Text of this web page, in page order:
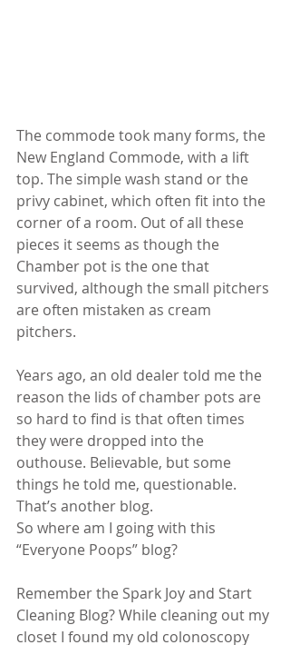
The commode took many forms, the
New England Commode, with a lift
top. The simple wash stand or the
privy cabinet, which often fit into the
corner of a room. Out of all these
pieces it seems as though the
Chamber pot is the one that
survived, although the small pitchers
are often mistaken as cream
pitchers.
Years ago, an old dealer told me the
reason the lids of chamber pots are
so hard to find is that often times
they were dropped into the
outhouse. Believable, but some
things he told me, questionable.
That’s another blog.
So where am I going with this
“Everyone Poops” blog?
Remember the Spark Joy and Start
Cleaning Blog? While cleaning out my
closet I found my old colonoscopy